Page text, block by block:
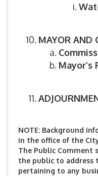
MAYOR AND
Mayor’s
NOTE: Background
in the office of the
The Public Comment
the public to address
pertaining to any